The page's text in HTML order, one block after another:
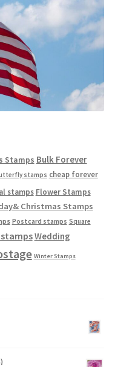
Stamps Bulk Forever
stamps cheap forever
stamps Flower Stamps
Christmas Stamps
Postcard stamps Square
stampsWedding
Winter Stamps